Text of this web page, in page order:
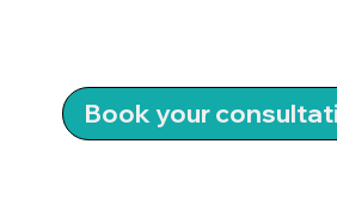
Book your